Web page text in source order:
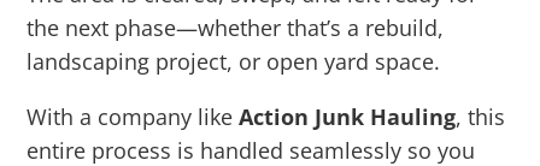
the next phase—whether that’s a rebuild,
landscaping project, or open yard space.
With a company likeAction Junk Hauling, this
entire process is handled seamlessly so you